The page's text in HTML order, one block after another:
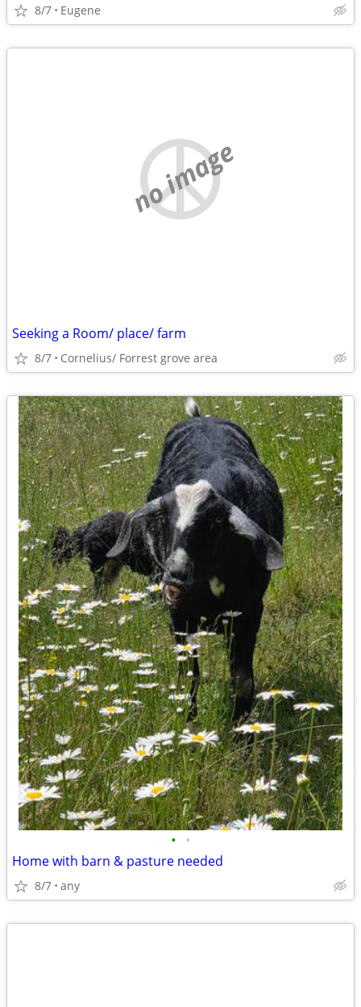
8/7 Eugene
no image
Seeking a Room/ place/ farm
8/7 Cornelius/ Forrest grove area
• •
Home with barn & pasture needed
8/7 any